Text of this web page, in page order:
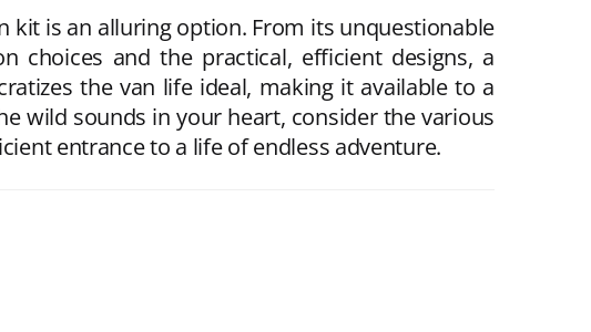
kit is an alluring option. From its unquestionable
choices and the practical, efficient designs, a
the van life ideal, making it available to a
wild sounds in your heart, consider the various
entrance to a life of endless adventure.